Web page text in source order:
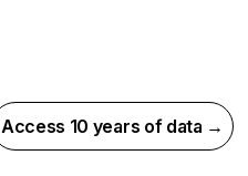
Access 10 years of data →